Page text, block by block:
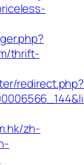
thrift-
redirect.php?
zh-